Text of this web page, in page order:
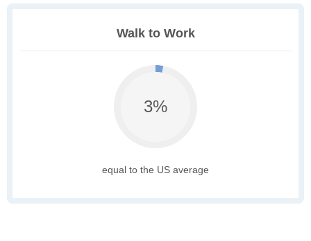
Walk to Work
3%
equal to the US average